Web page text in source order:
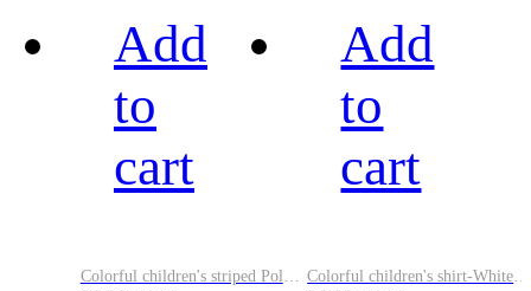
Add
to
cart
Add
to
cart